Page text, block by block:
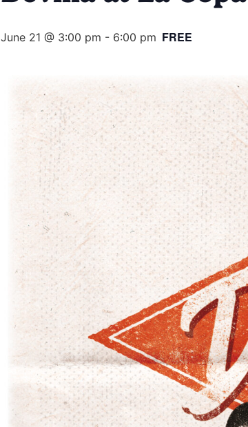
June 21 @ 3:00 pm - 6:00 pm FREE